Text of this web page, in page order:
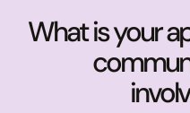
What is your